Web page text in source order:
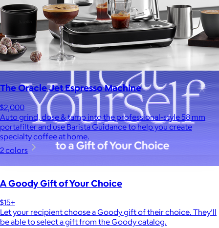
A Goody Gift of Your Choice
$15+
Let your recipient choose a Goody gift of their choice. They’ll
be able to select a gift from the Goody catalog.
The Oracle Jet Espresso Machine
$2,000
Auto grind, dose & tamp into the professional-style 58 mm
portafilter and use Barista Guidance to help you create
specialty coffee at home.
2 colors